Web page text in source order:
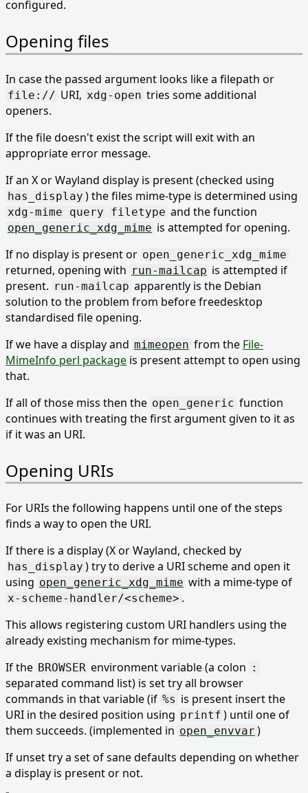
configured.
Opening files
In case the passed argument looks like a filepath or
file:// URI, xdg-open tries some additional
openers.
If the file doesn't exist the script will exit with an
appropriate error message.
If an X or Wayland display is present (checked using
has_display ) the files mime-type is determined using
xdg-mime query filetype and the function
open_generic_xdg_mime is attempted for opening.
If no display is present or open_generic_xdg_mime
returned, opening with run-mailcap is attempted if
present. run-mailcap apparently is the Debian
solution to the problem from before freedesktop
standardised file opening.
If we have a display and mimeopen from the File-
MimeInfo perl package is present attempt to open using
that.
If all of those miss then the open_generic function
continues with treating the first argument given to it as
if it was an URI.
Opening URIs
For URIs the following happens until one of the steps
finds a way to open the URI.
If there is a display (X or Wayland, checked by
has_display ) try to derive a URI scheme and open it
using open_generic_xdg_mime with a mime-type of
x-scheme-handler/<scheme> .
This allows registering custom URI handlers using the
already existing mechanism for mime-types.
If the BROWSER environment variable (a colon :
separated command list) is set try all browser
commands in that variable (if %s is present insert the
URI in the desired position using printf ) until one of
them succeeds. (implemented in open_envvar )
If unset try a set of sane defaults depending on whether
a display is present or not.